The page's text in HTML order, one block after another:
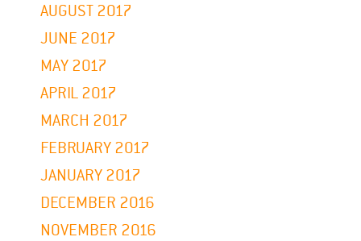
AUGUST 2017
JUNE 2017
MAY 2017
APRIL 2017
MARCH 2017
FEBRUARY 2017
JANUARY 2017
DECEMBER 2016
NOVEMBER 2016